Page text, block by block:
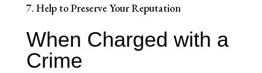
Help to Preserve Your Reputation
When Charged with a
Crime